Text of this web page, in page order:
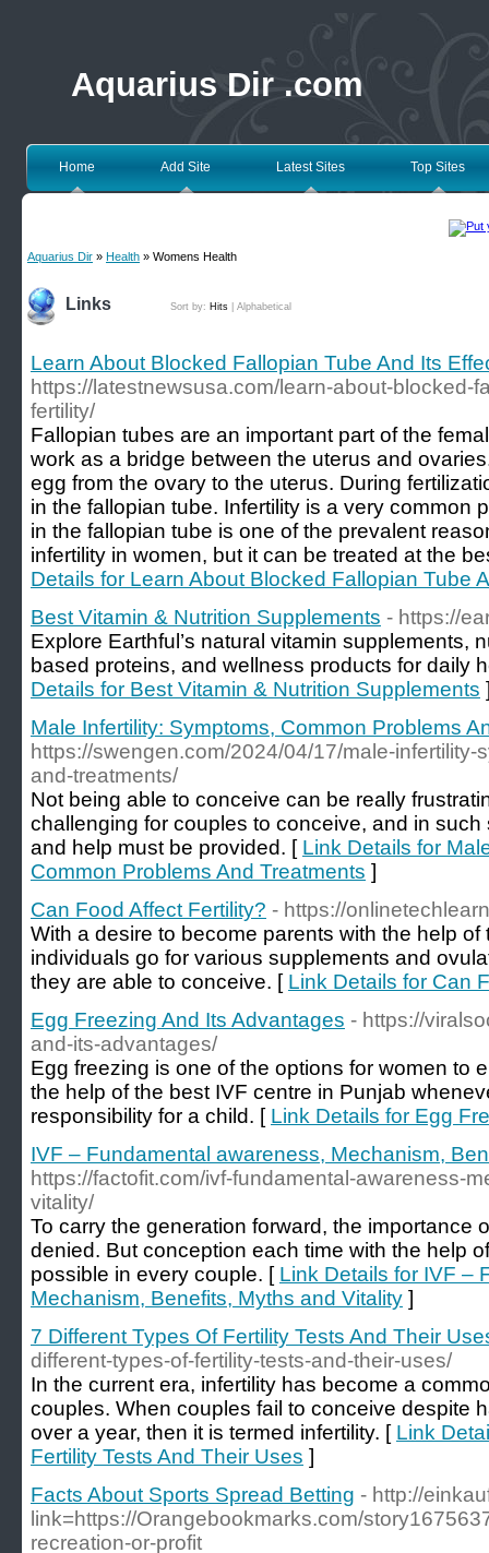
Aquarius Dir .com
Home Add Site Latest Sites Top Sites
Aquarius Dir » Health » Womens Health
Links Sort by: Hits Alphabetical
Learn About Blocked Fallopian Tube And Its
https://latestnewsusa.com/learn-about-blocked-
fertility/
Fallopian tubes are an important part of the
work as a bridge between the uterus and
egg from the ovary to the uterus. During
in the fallopian tube. Infertility is a very common
in the fallopian tube is one of the prevalent
infertility in women, but it can be treated at the
Details for Learn About Blocked Fallopian Tube
Best Vitamin & Nutrition Supplements - https://
Explore Earthful’s natural vitamin supplements,
based proteins, and wellness products for daily
Details for Best Vitamin & Nutrition Supplements
Male Infertility: Symptoms, Common Problems
https://swengen.com/2024/04/17/male-
and-treatments/
Not being able to conceive can be really
challenging for couples to conceive, and in
and help must be provided. [ Link Details for
Common Problems And Treatments ]
Can Food Affect Fertility? - https://
With a desire to become parents with the help
individuals go for various supplements and
they are able to conceive. [ Link Details for Can
Egg Freezing And Its Advantages - https://
and-its-advantages/
Egg freezing is one of the options for women to
the help of the best IVF centre in Punjab
responsibility for a child. [ Link Details for Egg
IVF – Fundamental awareness, Mechanism,
https://factofit.com/ivf-fundamental-awareness-
vitality/
To carry the generation forward, the importance
denied. But conception each time with the help
possible in every couple. [ Link Details for IVF –
Mechanism, Benefits, Myths and Vitality ]
7 Different Types Of Fertility Tests And Their
different-types-of-fertility-tests-and-their-uses/
In the current era, infertility has become a
couples. When couples fail to conceive despite
over a year, then it is termed infertility. [ Link
Fertility Tests And Their Uses ]
Facts About Sports Spread Betting - http://
link=https://Orangebookmarks.com/
recreation-or-profit